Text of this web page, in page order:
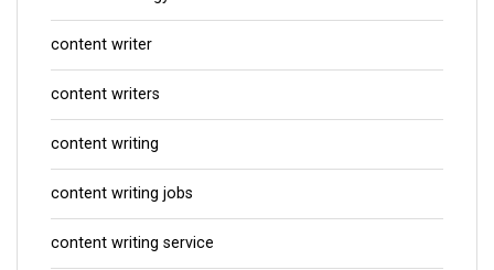
content writer
content writers
content writing
content writing jobs
content writing service